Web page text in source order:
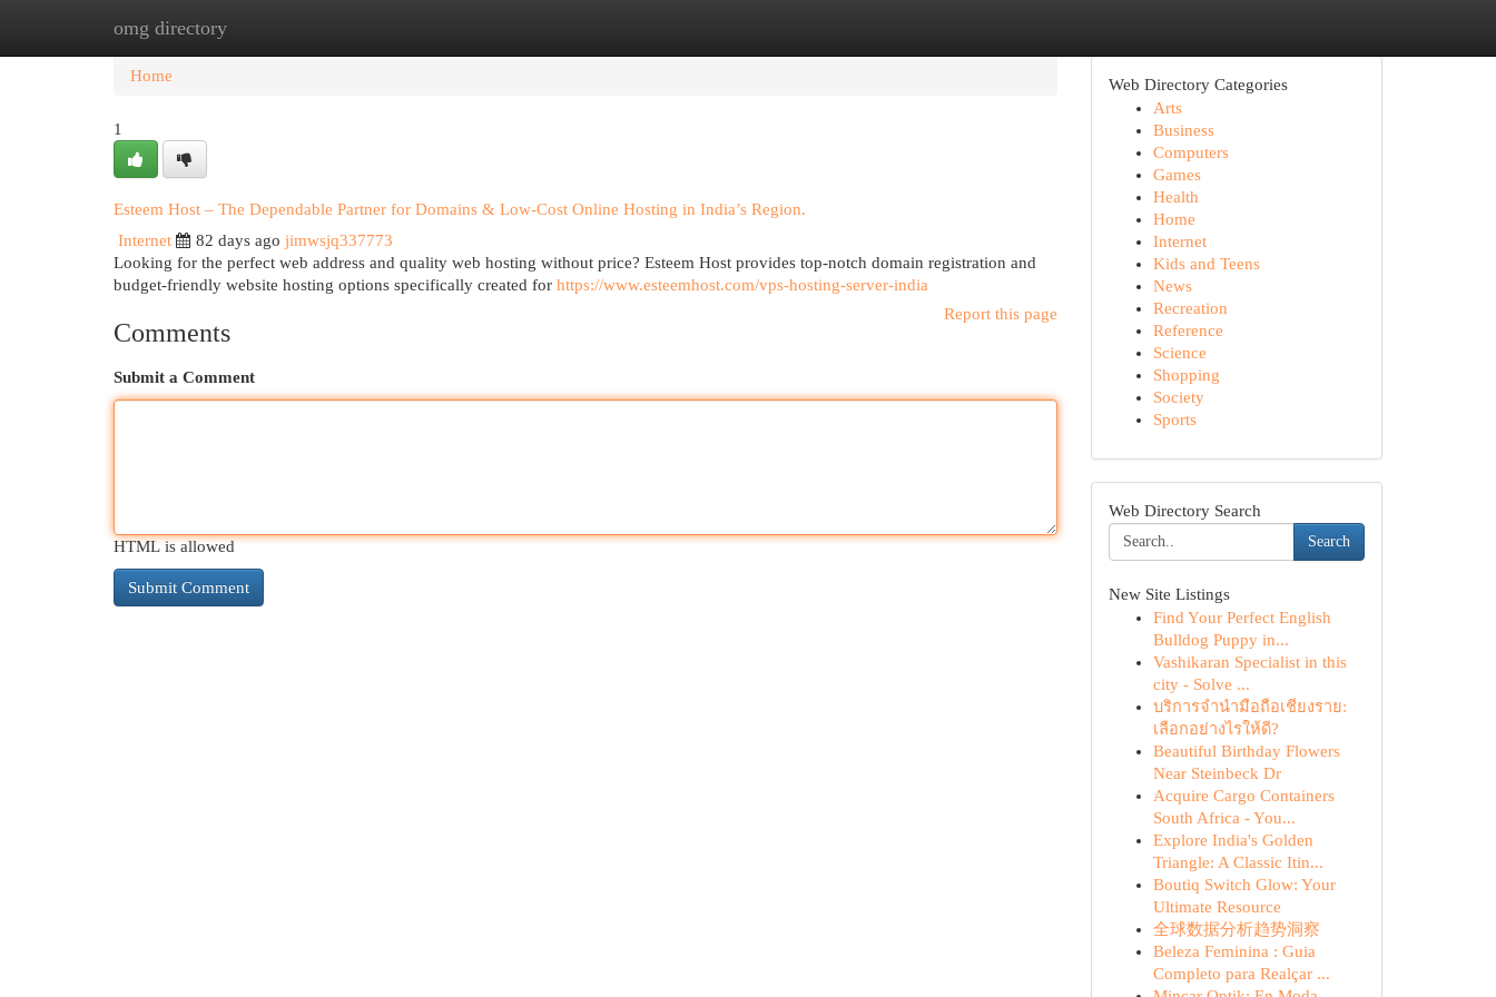
omg directory
Home New Site Listings
Home
1
Esteem Host – The Dependable Partner for Domains & Low-Cost Online Hosting in India’s Region.
Internet
82 days ago jimwsjq337773
Looking for the perfect web address and quality web hosting without price? Esteem Host provides top-notch domain registration and
budget-friendly website hosting options specifically created for https://www.esteemhost.com/vps-hosting-server-india
Report this page
Comments
Submit a Comment
HTML is allowed
Web Directory Categories
Arts
Business
Computers
Games
Health
Home
Internet
Kids and Teens
News
Recreation
Reference
Science
Shopping
Society
Sports
Web Directory Search
Search
New Site Listings
Find Your Perfect English
Bulldog Puppy in...
Vashikaran Specialist in this
city - Solve ...
บริการจำนำมือถือเชียงราย:
เลือกอย่างไรให้ดี?
Beautiful Birthday Flowers
Near Steinbeck Dr
Acquire Cargo Containers
South Africa - You...
Explore India's Golden
Triangle: A Classic Itin...
Boutiq Switch Glow: Your
Ultimate Resource
全球数据分析趋势洞察
Beleza Feminina : Guia
Completo para Realçar ...